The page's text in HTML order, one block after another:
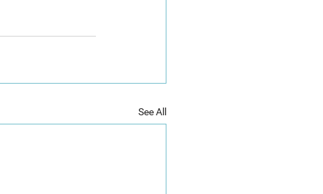
See All